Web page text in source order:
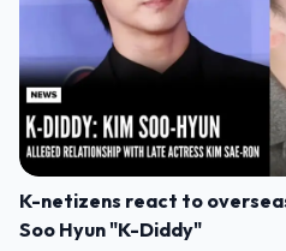
K-netizens react to
Soo Hyun "K-Diddy"